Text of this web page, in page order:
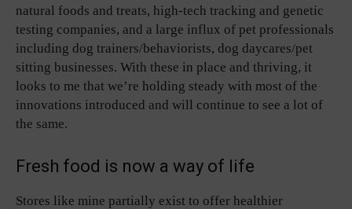
natural foods and treats, high-tech tracking and genetic
testing companies, and a large influx of pet professionals
including dog trainers/behaviorists, dog daycares/pet
sitting businesses. With these in place and thriving, it
looks to me that we’re holding steady with most of the
innovations introduced and will continue to see a lot of
the same.
Fresh food is now a way of life
Stores like mine partially exist to offer healthier